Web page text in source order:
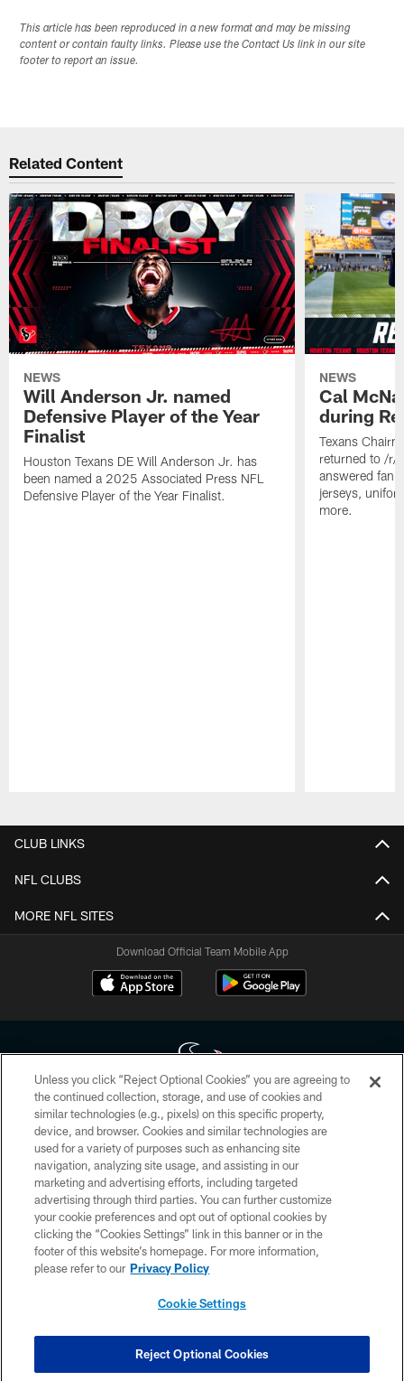
This article has been reproduced in a new format and may be missing
content or contain faulty links. Please use the Contact Us link in our site
footer to report an issue.
Related Content
NEWS
Will Anderson Jr. named
Defensive Player of the Year
Finalist
Houston Texans DE Will Anderson Jr. has
been named a 2025 Associated Press NFL
Defensive Player of the Year Finalist.
NEWS
Cal
during
Texans
returned to /r/
answered fan
jerseys,
more.
CLUB LINKS
NFL CLUBS
MORE NFL SITES
Download Official Team Mobile App
Copyright © 2026 Houston Texans. All rights reserved. No portion of
HoustonTexans.com may be duplicated, redistributed or manipulated in any
form. By accessing any information beyond this page, you agree to abide by
the HoustonTexans.com Privacy Policy, Code of Conduct, and Terms and
Conditions.
PRIVACY POLICY
ACCESSIBILITY
CONTACT US
COOKIE SETTINGS
Unless you click “Reject Optional Cookies” you are agreeing to
the continued collection, storage, and use of cookies and
similar technologies (e.g., pixels) on this specific property,
device, and browser. Cookies and similar technologies are
used for a variety of purposes such as enhancing site
navigation, analyzing site usage, and assisting in our
marketing and advertising efforts, including targeted
advertising through third parties. You can further customize
your cookie preferences and opt out of optional cookies by
clicking the “Cookies Settings” link in this banner or in the
footer of this website’s homepage. For more information,
please refer to our Privacy Policy
Cookie Settings
Reject Optional Cookies